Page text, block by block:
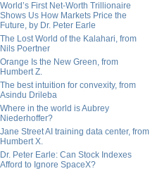
World’s First Net-Worth Trillionaire
Shows Us How Markets Price the
Future, by Dr. Peter Earle
The Lost World of the Kalahari, from
Nils Poertner
Orange Is the New Green, from
Humbert Z.
The best intuition for convexity, from
Asindu Drileba
Where in the world is Aubrey
Niederhoffer?
Jane Street AI training data center, from
Humbert X.
Dr. Peter Earle: Can Stock Indexes
Afford to Ignore SpaceX?